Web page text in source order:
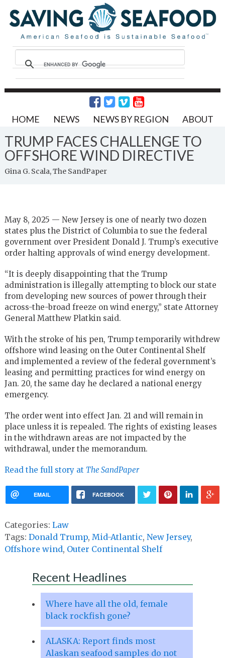
HOME NEWS NEWS BY REGION ABOUT
TRUMP FACES CHALLENGE TO
OFFSHORE WIND DIRECTIVE
Gina G. Scala, The SandPaper
May 8, 2025 — New Jersey is one of nearly two dozen
states plus the District of Columbia to sue the federal
government over President Donald J. Trump’s executive
order halting approvals of wind energy development.
“It is deeply disappointing that the Trump
administration is illegally attempting to block our state
from developing new sources of power through their
across-the-broad freeze on wind energy,” state Attorney
General Matthew Platkin said.
With the stroke of his pen, Trump temporarily withdrew
offshore wind leasing on the Outer Continental Shelf
and implemented a review of the federal government’s
leasing and permitting practices for wind energy on
Jan. 20, the same day he declared a national energy
emergency.
The order went into effect Jan. 21 and will remain in
place unless it is repealed. The rights of existing leases
in the withdrawn areas are not impacted by the
withdrawal, under the memorandum.
Read the full story at The SandPaper
EMAIL FACEBOOK
Categories: Law
Tags: Donald Trump, Mid-Atlantic, New Jersey,
Offshore wind, Outer Continental Shelf
Recent Headlines
Where have all the old, female
black rockfish gone?
ALASKA: Report finds most
Alaskan seafood samples do not